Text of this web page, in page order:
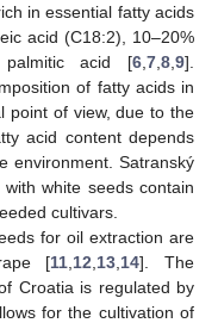
in essential fatty acids
acid (C18:2), 10–20%
acid [6 7 8 9].
of fatty acids in
point of view, due to the
acid content depends
environment. Satranský
white seeds contain
cultivars.
for oil extraction are
[11 12 13 14]. The
Croatia is regulated by
for the cultivation of